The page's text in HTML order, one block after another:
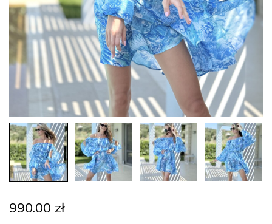
990.00 zł